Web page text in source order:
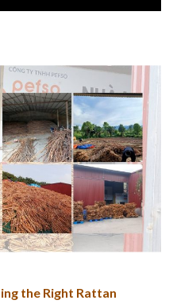
the Right Rattan